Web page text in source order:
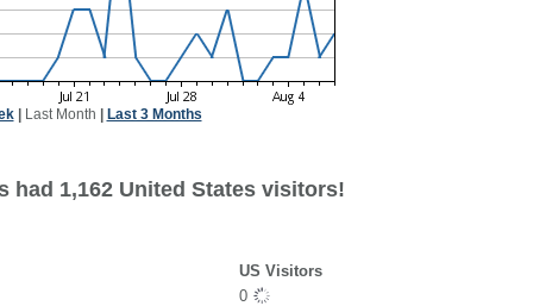
| Last Month Last 3 Months
had 1,162 United States visitors!
US Visitors
0